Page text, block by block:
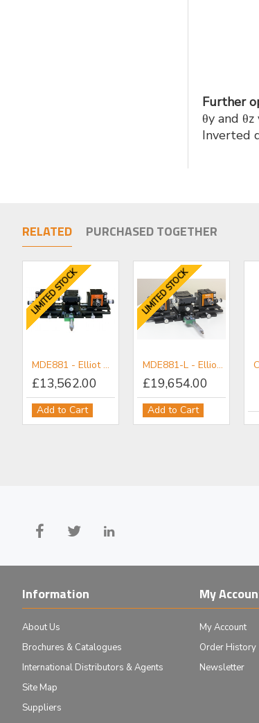
Further
θy and θz
Inverted
RELATED PURCHASED TOGETHER
LIMITED STOCK
MDE881 - Elliot Gold™ Series Professional Workstation
£13,562.00
Add to Cart
LIMITED STOCK
MDE881-L - Elliot Gold™ Series Professional Workstation (Long Travel)
£19,654.00
Add to Cart
LIMITED STOCK
MDE889-60 RH - Elliot Gold™ Series Rack & Pinion Slide - 60 mm
£1,223.00
LIMITED STOCK
£8,229.00
Information
About Us
Brochures & Catalogues
International Distributors & Agents
Site Map
Suppliers
My
My Account
Order History
Newsletter